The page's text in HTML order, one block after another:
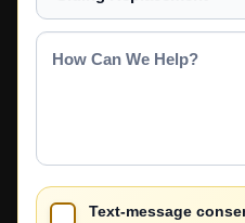
a
Service
How
Text-message